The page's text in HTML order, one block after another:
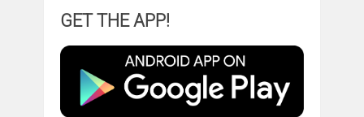
GET THE APP!